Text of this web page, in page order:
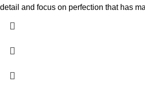
detail and focus on perfection that has